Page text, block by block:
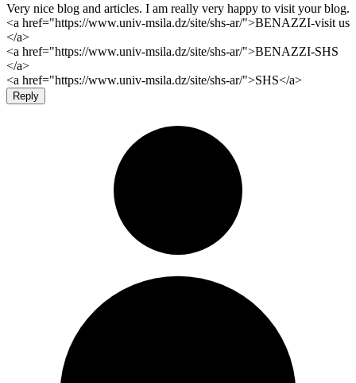
Very nice blog and articles. I am really very happy to visit your blog.
<a href="https://www.univ-msila.dz/site/shs-ar/">BENAZZI-visit us
</a>
<a href="https://www.univ-msila.dz/site/shs-ar/">BENAZZI-SHS
</a>
<a href="https://www.univ-msila.dz/site/shs-ar/">SHS</a>
Reply